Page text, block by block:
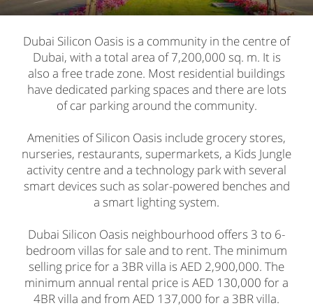
Dubai Silicon Oasis is a community in the centre of
Dubai, with a total area of 7,200,000 sq. m. It is
also a free trade zone. Most residential buildings
have dedicated parking spaces and there are lots
of car parking around the community.
Amenities of Silicon Oasis include grocery stores,
nurseries, restaurants, supermarkets, a Kids Jungle
activity centre and a technology park with several
smart devices such as solar-powered benches and
a smart lighting system.
Dubai Silicon Oasis neighbourhood offers 3 to 6-
bedroom villas for sale and to rent. The minimum
selling price for a 3BR villa is AED 2,900,000. The
minimum annual rental price is AED 130,000 for a
4BR villa and from AED 137,000 for a 3BR villa.